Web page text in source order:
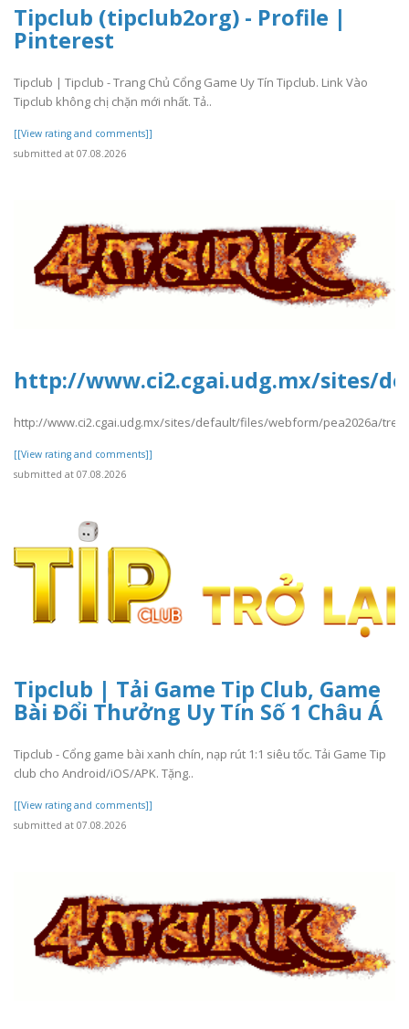
Tipclub (tipclub2org) - Profile |
Pinterest
Tipclub | Tipclub - Trang Chủ Cổng Game Uy Tín Tipclub. Link Vào
Tipclub không chị chặn mới nhất. Tả..
[[View rating and comments]]
submitted at 07.08.2026
http://www.ci2.cgai.udg.mx/sites/
http://www.ci2.cgai.udg.mx/sites/default/files/webform/pea2026a/
[[View rating and comments]]
submitted at 07.08.2026
Tipclub | Tải Game Tip Club, Game
Bài Đổi Thưởng Uy Tín Số 1 Châu Á
Tipclub - Cổng game bài xanh chín, nạp rút 1:1 siêu tốc. Tải Game Tip
club cho Android/iOS/APK. Tặng..
[[View rating and comments]]
submitted at 07.08.2026